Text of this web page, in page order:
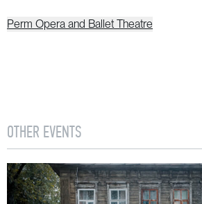
Perm Opera and Ballet Theatre
OTHER EVENTS